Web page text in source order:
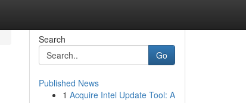
Search
Go
Published News
1 Acquire Intel Update Tool: A